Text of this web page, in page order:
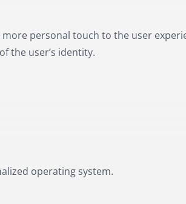
personal touch to the user
the user’s identity.
operating system.